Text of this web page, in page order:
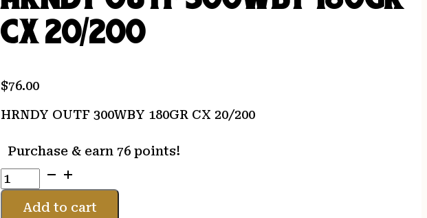
CX 20/200
$76.00
HRNDY OUTF 300WBY 180GR CX 20/200
Purchase & earn 76 points!
HRNDY
OUTF
300WBY
Add to cart